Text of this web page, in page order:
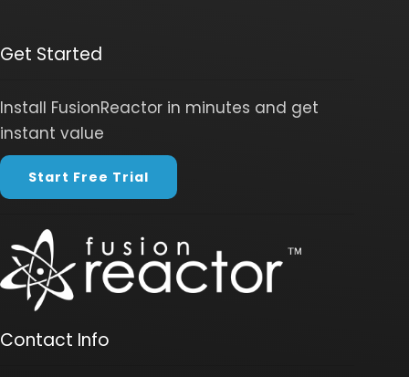
Get Started
Install FusionReactor in minutes and get
instant value
Start Free Trial
Contact Info